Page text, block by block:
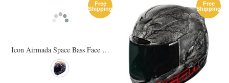
Free
Shipping
Icon Airmada Space Bass Face Helmet
Free
Shipping